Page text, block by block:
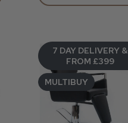
7 DAY DELIVERY &
FROM £399
MULTIBUY